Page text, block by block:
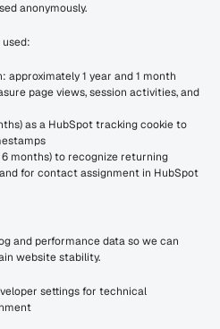
anonymously.
approximately 1 year and 1 month
page views, session activities, and
as a HubSpot tracking cookie to
months) to recognize returning
for contact assignment in HubSpot
and performance data so we can
website stability.
settings for technical